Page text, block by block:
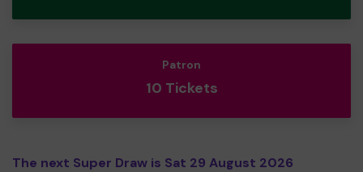
Patron
10 Tickets
The next Super Draw is Sat 29 August 2026